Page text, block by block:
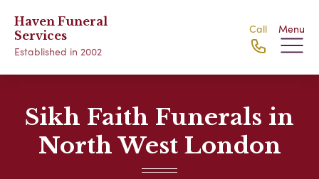
Haven Funeral
Services
Established in 2002
Call Menu
Sikh Faith Funerals in
North West London